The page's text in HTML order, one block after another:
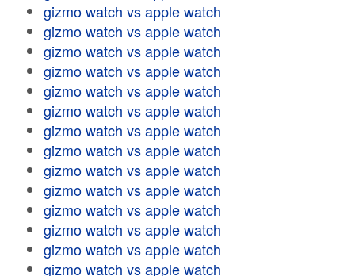
gizmo watch vs apple watch
gizmo watch vs apple watch
gizmo watch vs apple watch
gizmo watch vs apple watch
gizmo watch vs apple watch
gizmo watch vs apple watch
gizmo watch vs apple watch
gizmo watch vs apple watch
gizmo watch vs apple watch
gizmo watch vs apple watch
gizmo watch vs apple watch
gizmo watch vs apple watch
gizmo watch vs apple watch
gizmo watch vs apple watch